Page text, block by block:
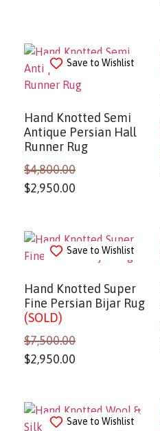
Save to Wishlist
Hand Knotted Semi
Antique Persian Hall
Runner Rug
$4,800.00
$2,950.00
Save to Wishlist
Hand Knotted Super
Fine Persian Bijar Rug
(SOLD)
$7,500.00
$2,950.00
Save to Wishlist